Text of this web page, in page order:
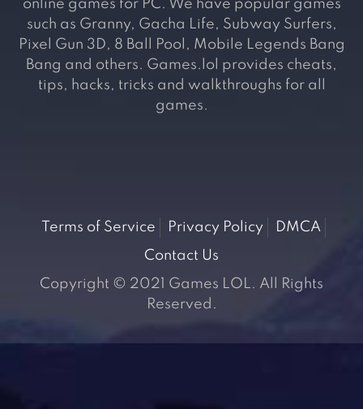
online games for PC. We have popular games
such as Granny, Gacha Life, Subway Surfers,
Pixel Gun 3D, 8 Ball Pool, Mobile Legends Bang
Bang and others. Games.lol provides cheats,
tips, hacks, tricks and walkthroughs for all
games.
Terms of Service Privacy Policy
DMCA
Contact Us
Copyright © 2021 Games LOL. All Rights
Reserved.